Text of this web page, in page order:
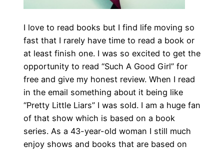
I love to read books but I find life moving so
fast that I rarely have time to read a book or
at least finish one. I was so excited to get the
opportunity to read “Such A Good Girl” for
free and give my honest review. When I read
in the email something about it being like
“Pretty Little Liars” I was sold. I am a huge fan
of that show which is based on a book
series. As a 43-year-old woman I still much
enjoy shows and books that are based on